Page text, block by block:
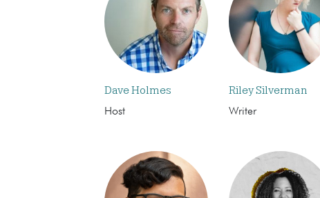
Dave Holmes
Host
Riley Silverman
Writer